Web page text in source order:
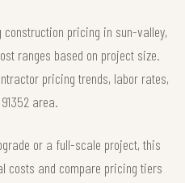
construction pricing in sun-valley,
ranges based on project size.
pricing trends, labor rates,
area.
or a full-scale project, this
costs and compare pricing tiers